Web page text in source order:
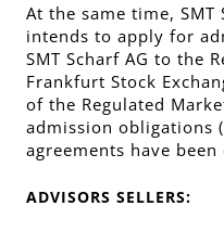
At the same time,
intends to apply for
SMT Scharf AG to the
Frankfurt Stock
of the Regulated
admission obligations
agreements have been
ADVISORS SELLERS: